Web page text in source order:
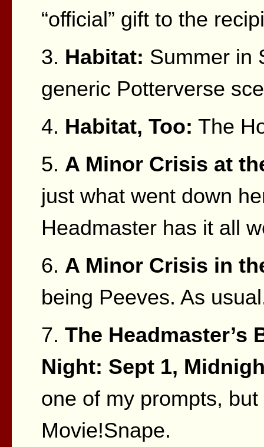
“official” gift to the
3. Habitat: Summer in
generic Potterverse
4. Habitat, Too: The
5. A Minor Crisis at
just what went down
Headmaster has it all
6. A Minor Crisis in
being Peeves. As
7. The Headmaster’s
Night: Sept 1,
one of my prompts,
Movie!Snape.